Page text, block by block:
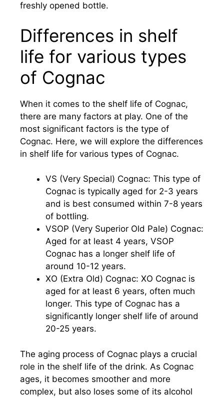
freshly opened bottle.
Differences in shelf
life for various types
of Cognac
When it comes to the shelf life of Cognac,
there are many factors at play. One of the
most significant factors is the type of
Cognac. Here, we will explore the differences
in shelf life for various types of Cognac.
VS (Very Special) Cognac: This type of
Cognac is typically aged for 2-3 years
and is best consumed within 7-8 years
of bottling.
VSOP (Very Superior Old Pale) Cognac:
Aged for at least 4 years, VSOP
Cognac has a longer shelf life of
around 10-12 years.
XO (Extra Old) Cognac: XO Cognac is
aged for at least 6 years, often much
longer. This type of Cognac has a
significantly longer shelf life of around
20-25 years.
The aging process of Cognac plays a crucial
role in the shelf life of the drink. As Cognac
ages, it becomes smoother and more
complex, but also loses some of its alcohol